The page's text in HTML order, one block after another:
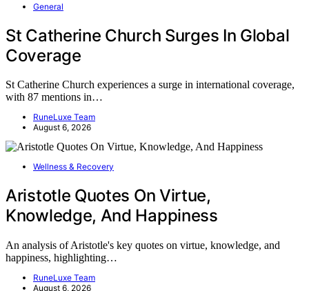
General
St Catherine Church Surges In Global
Coverage
St Catherine Church experiences a surge in international coverage,
with 87 mentions in…
RuneLuxe Team
August 6, 2026
Wellness & Recovery
Aristotle Quotes On Virtue,
Knowledge, And Happiness
An analysis of Aristotle's key quotes on virtue, knowledge, and
happiness, highlighting…
RuneLuxe Team
August 6, 2026